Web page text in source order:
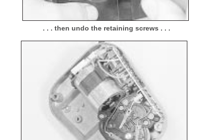
. . . then undo the retaining screws . . .